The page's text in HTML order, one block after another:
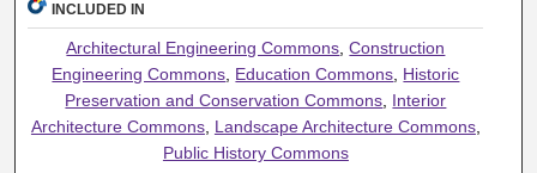
INCLUDED IN
Architectural Engineering Commons ,Construction
Engineering Commons Education Commons Historic
Preservation and Conservation Commons Interior
Architecture Commons, Landscape Architecture Commons,
Public History Commons